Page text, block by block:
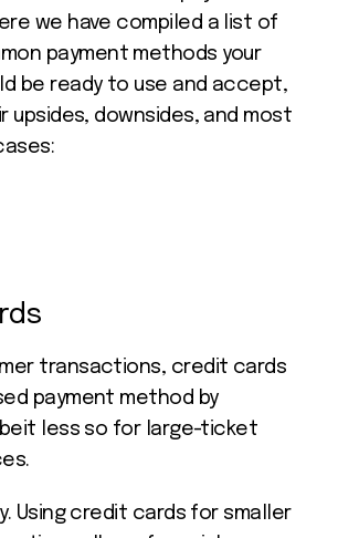
we have compiled a list of
payment methods your
be ready to use and accept,
upsides, downsides, and most
transactions, credit cards
payment method by
less so for large-ticket
Using credit cards for smaller